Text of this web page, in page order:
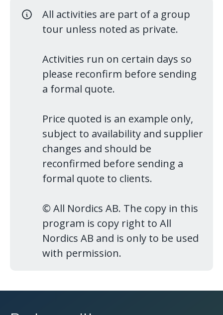
All activities are part of a group
tour unless noted as private.
Activities run on certain days so
please reconfirm before sending
a formal quote.
Price quoted is an example only,
subject to availability and supplier
changes and should be
reconfirmed before sending a
formal quote to clients.
© All Nordics AB. The copy in this
program is copy right to All
Nordics AB and is only to be used
with permission.